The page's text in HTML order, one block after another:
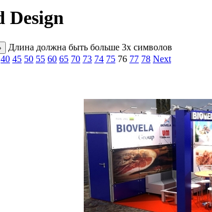
Design
Длина должна быть больше 3х символов
40 45 50 55 60 65 70 73 74 75 76 77 78 Next